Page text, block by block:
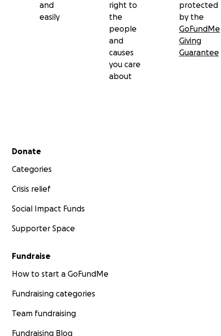
and
easily
right to
the
people
and
causes
you care
about
protected
by the
GoFundMe
Giving
Guarantee
Secondary menu
Donate
Categories
Crisis relief
Social Impact Funds
Supporter Space
Fundraise
How to start a GoFundMe
Fundraising categories
Team fundraising
Fundraising Blog